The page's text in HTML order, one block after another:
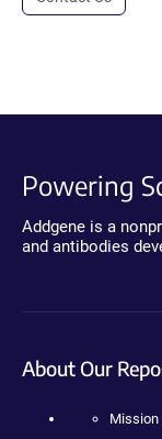
Powering
Addgene is a
and antibodies
About Our
Mission